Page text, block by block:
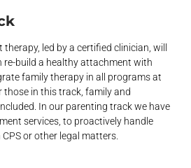
therapy, led by a certified clinician, will
re-build a healthy attachment with
family therapy in all programs at
in this track, family and
In our parenting track we have
services, to proactively handle
or other legal matters.